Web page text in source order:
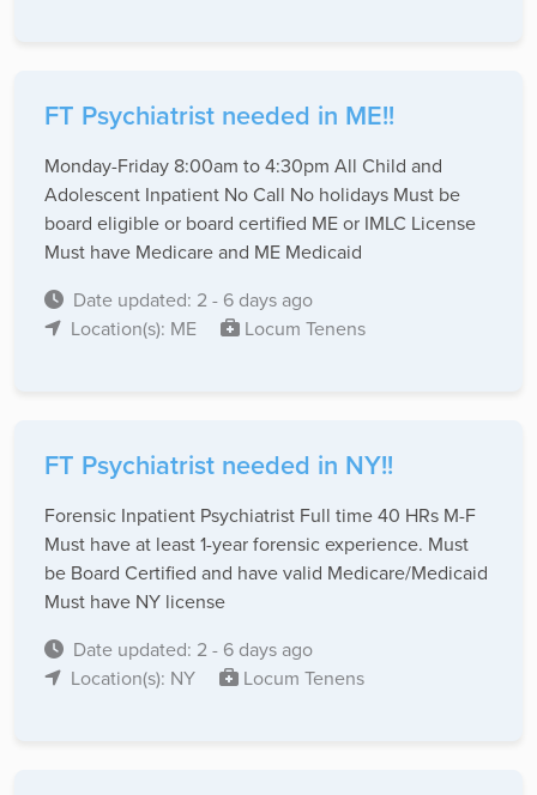
FT Psychiatrist needed in ME!!
Monday-Friday 8:00am to 4:30pm All Child and
Adolescent Inpatient No Call No holidays Must be
board eligible or board certified ME or IMLC License
Must have Medicare and ME Medicaid
Date updated: 2 - 6 days ago
Location(s): ME
Locum Tenens
FT Psychiatrist needed in NY!!
Forensic Inpatient Psychiatrist Full time 40 HRs M-F
Must have at least 1-year forensic experience. Must
be Board Certified and have valid Medicare/Medicaid
Must have NY license
Date updated: 2 - 6 days ago
Location(s): NY
Locum Tenens